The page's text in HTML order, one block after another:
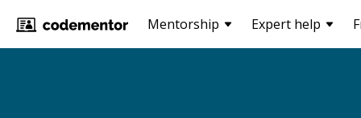
Mentorship Expert help